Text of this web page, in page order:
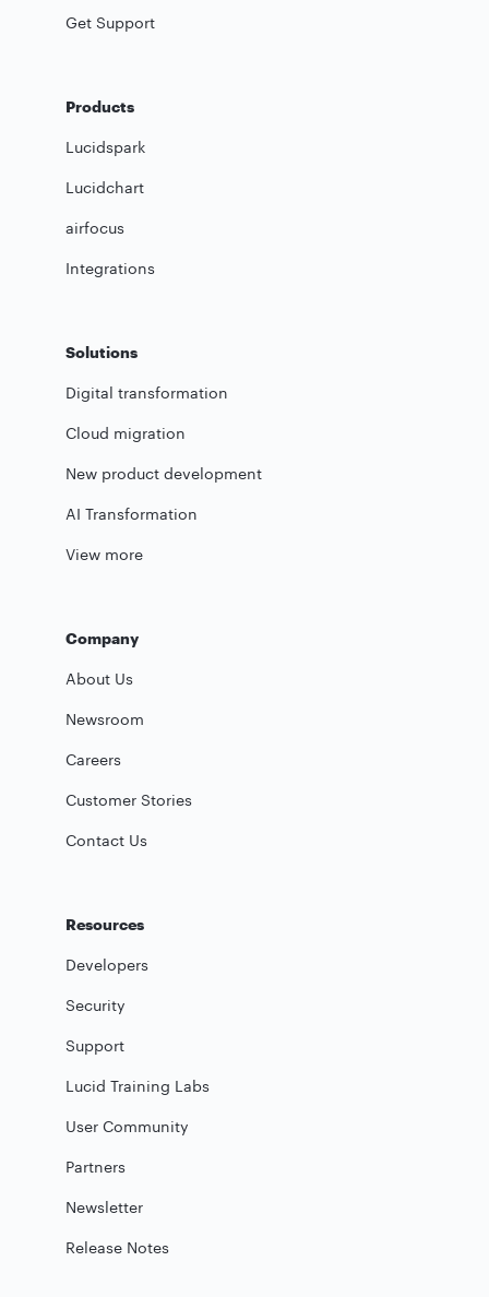
Get Support
Products
Lucidspark
Lucidchart
airfocus
Integrations
Solutions
Digital transformation
Cloud migration
New product development
AI Transformation
View more
Company
About Us
Newsroom
Careers
Customer Stories
Contact Us
Resources
Developers
Security
Support
Lucid Training Labs
User Community
Partners
Newsletter
Release Notes